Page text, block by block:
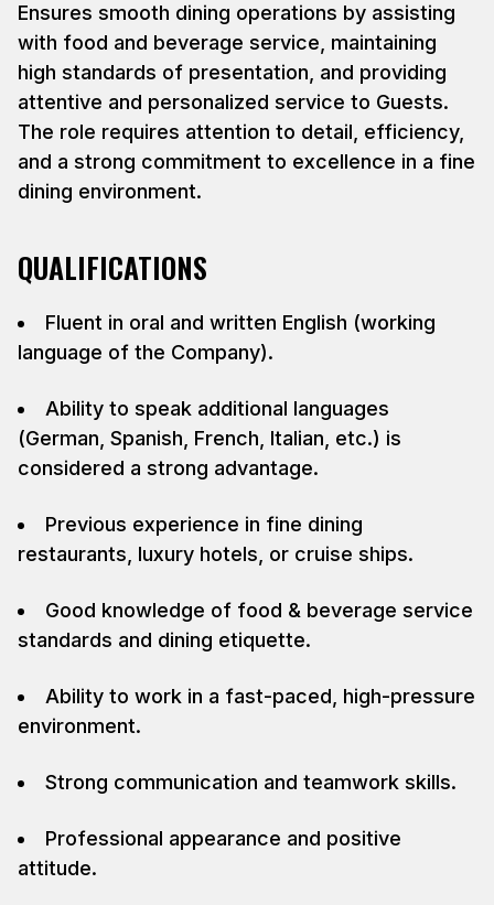
Ensures smooth dining operations by assisting
with food and beverage service, maintaining
high standards of presentation, and providing
attentive and personalized service to Guests.
The role requires attention to detail, efficiency,
and a strong commitment to excellence in a fine
dining environment.
QUALIFICATIONS
Fluent in oral and written English (working
language of the Company).
Ability to speak additional languages
(German, Spanish, French, Italian, etc.) is
considered a strong advantage.
Previous experience in fine dining
restaurants, luxury hotels, or cruise ships.
Good knowledge of food & beverage service
standards and dining etiquette.
Ability to work in a fast-paced, high-pressure
environment.
Strong communication and teamwork skills.
Professional appearance and positive
attitude.